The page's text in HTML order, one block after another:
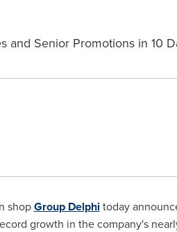
and Senior Promotions in 10
shopGroup Delphitoday
growth in the company's